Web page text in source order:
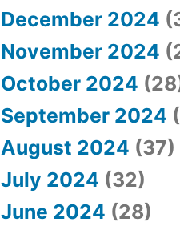
December 2024
November 2024
October 2024
September 2024
August 2024 (37)
July 2024 (32)
June 2024 (28)